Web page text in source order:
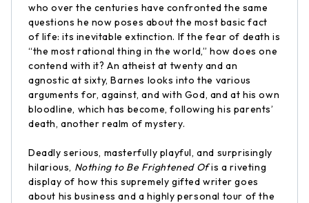
who over the centuries have confronted the same
questions he now poses about the most basic fact
of life: its inevitable extinction. If the fear of death is
“the most rational thing in the world,” how does one
contend with it? An atheist at twenty and an
agnostic at sixty, Barnes looks into the various
arguments for, against, and with God, and at his own
bloodline, which has become, following his parents’
death, another realm of mystery.
Deadly serious, masterfully playful, and surprisingly
hilarious, Nothing to Be Frightened Ofis a riveting
display of how this supremely gifted writer goes
about his business and a highly personal tour of the